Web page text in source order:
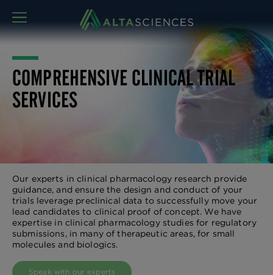
MENU
COMPREHENSIVE CLINICAL TRIAL
SERVICES
Our experts in clinical pharmacology research provide
guidance, and ensure the design and conduct of your
trials leverage preclinical data to successfully move your
lead candidates to clinical proof of concept. We have
expertise in clinical pharmacology studies for regulatory
submissions, in many of therapeutic areas, for small
molecules and biologics.
Speak with our experts